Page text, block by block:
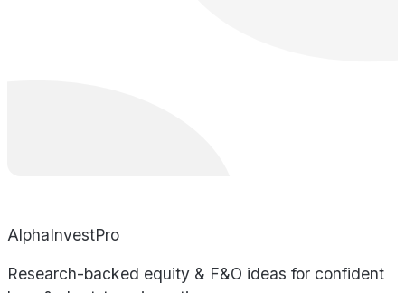
AlphaInvestPro
Research-backed equity & F&O ideas for confident